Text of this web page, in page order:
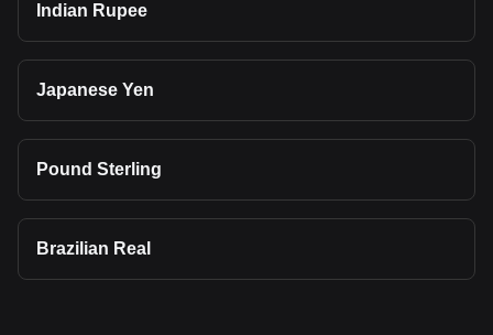
Indian Rupee
Japanese Yen
Pound Sterling
Brazilian Real